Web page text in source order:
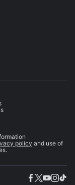
policy and use of